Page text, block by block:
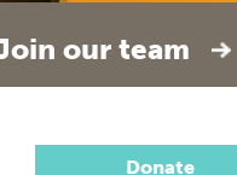
our team
Donate